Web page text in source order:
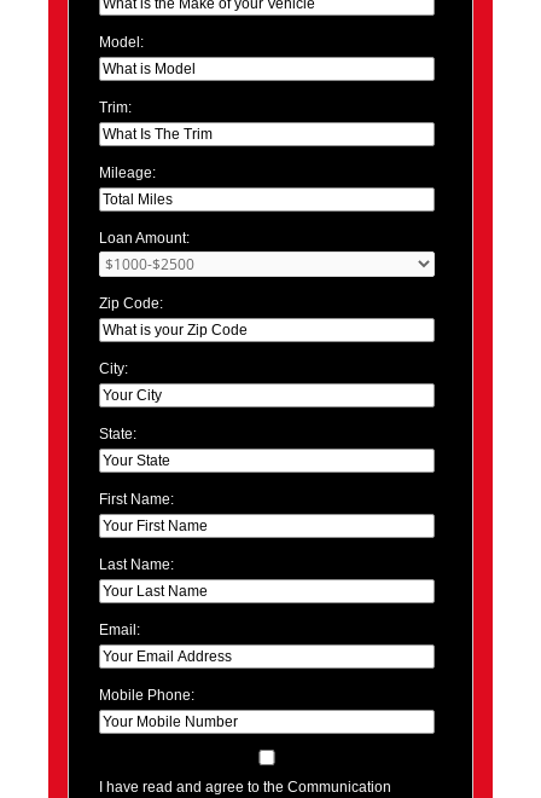
Model:
Trim:
Mileage:
Loan Amount:
Zip Code:
City:
State:
First Name:
Last Name:
Email:
Mobile Phone:
I have read and agree to the Communication